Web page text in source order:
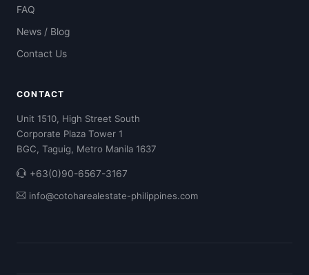
FAQ
News / Blog
Contact Us
CONTACT
Unit 1510, High Street South
Corporate Plaza Tower 1
BGC, Taguig, Metro Manila 1637
+63(0)90-6567-3167
info@cotoharealestate-philippines.com